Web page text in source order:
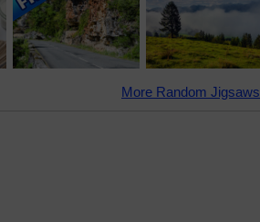
More Random